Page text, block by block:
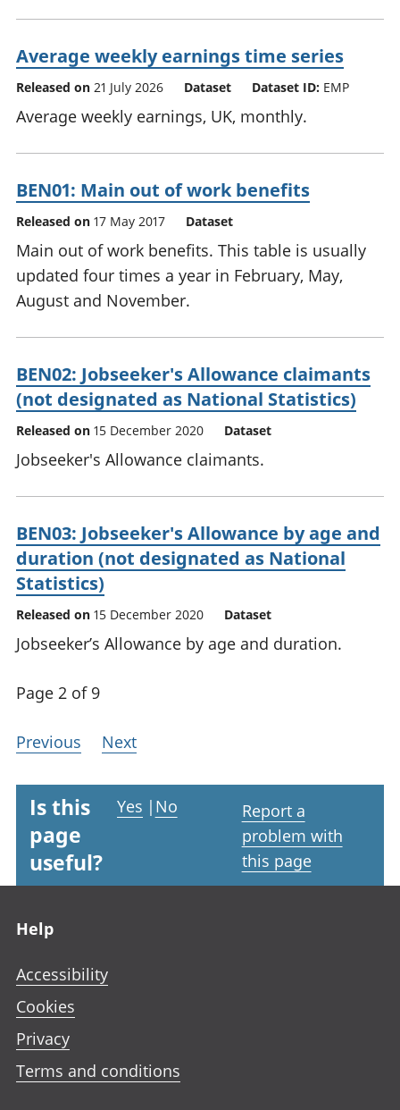
Average weekly earnings time series
Released on 21 July 2026 Dataset Dataset ID: EMP
Average weekly earnings, UK, monthly.
BEN01: Main out of work benefits
Released on 17 May 2017 Dataset
Main out of work benefits. This table is usually
updated four times a year in February, May,
August and November.
BEN02: Jobseeker's Allowance claimants
(not designated as National Statistics)
Released on 15 December 2020 Dataset
Jobseeker's Allowance claimants.
BEN03: Jobseeker's Allowance by age and
duration (not designated as National
Statistics)
Released on 15 December 2020 Dataset
Jobseeker’s Allowance by age and duration.
Page 2 of 9
Previous Next
Is this
page
useful?
Yes | No
Report a
problem with
this page
Help
Accessibility
Cookies
Privacy
Terms and conditions